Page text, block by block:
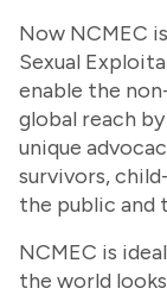
Now NCMEC
Sexual
enable the
global reach
unique
survivors,
the public and
NCMEC is
the world